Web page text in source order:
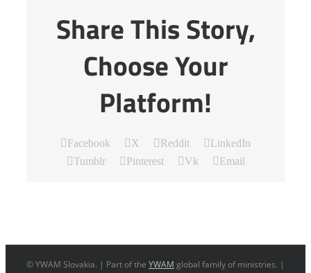
Share This Story,
Choose Your
Platform!
Facebook X Reddit
LinkedIn
Tumblr
Pinterest Vk Email
© YWAM Slovakia. | Part of the YWAM global family of ministries. |